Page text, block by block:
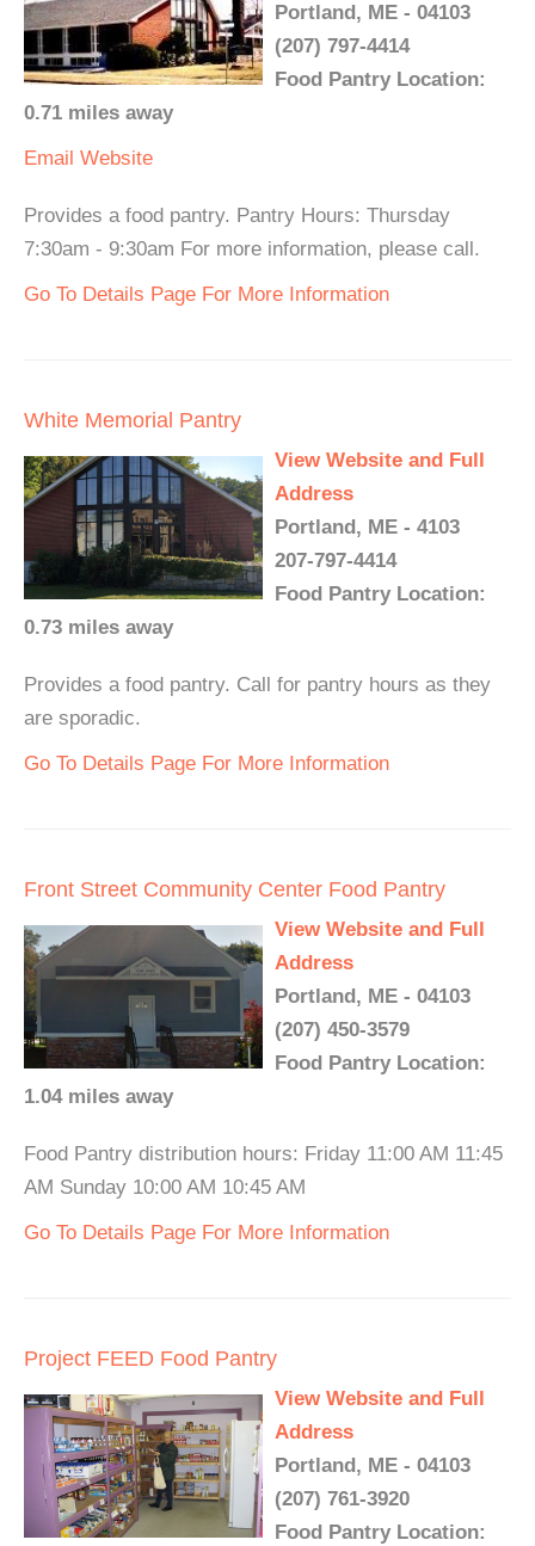
Portland, ME - 04103
(207) 797-4414
Food Pantry Location:
0.71 miles away
Email Website
Provides a food pantry. Pantry Hours: Thursday
7:30am - 9:30am For more information, please call.
Go To Details Page For More Information
White Memorial Pantry
View Website and Full
Address
Portland, ME - 4103
207-797-4414
Food Pantry Location:
0.73 miles away
Provides a food pantry. Call for pantry hours as they
are sporadic.
Go To Details Page For More Information
Front Street Community Center Food Pantry
View Website and Full
Address
Portland, ME - 04103
(207) 450-3579
Food Pantry Location:
1.04 miles away
Food Pantry distribution hours: Friday 11:00 AM 11:45
AM Sunday 10:00 AM 10:45 AM
Go To Details Page For More Information
Project FEED Food Pantry
View Website and Full
Address
Portland, ME - 04103
(207) 761-3920
Food Pantry Location: